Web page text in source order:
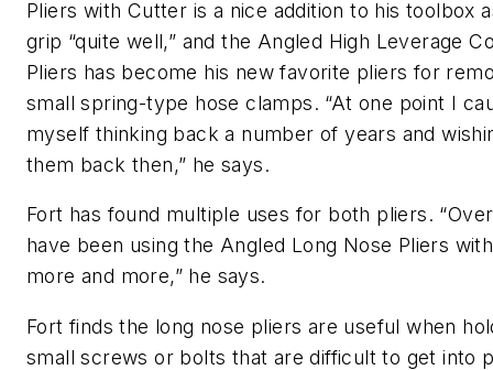
Pliers with Cutter is a nice addition to his toolbox
grip “quite well,” and the Angled High Leverage
Pliers has become his new favorite pliers for
small spring-type hose clamps. “At one point I
myself thinking back a number of years and
them back then,” he says.
Fort has found multiple uses for both pliers.
have been using the Angled Long Nose Pliers
more and more,” he says.
Fort finds the long nose pliers are useful when
small screws or bolts that are difficult to get into